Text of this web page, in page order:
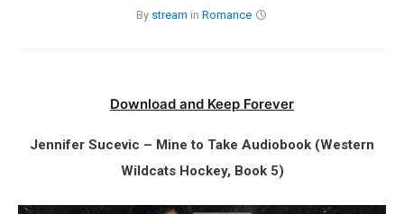
By stream in Romance
Download and Keep Forever
Jennifer Sucevic – Mine to Take Audiobook (Western
Wildcats Hockey, Book 5)